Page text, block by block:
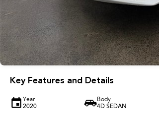
Key Features and Details
Year
2020
Body
4D SEDAN